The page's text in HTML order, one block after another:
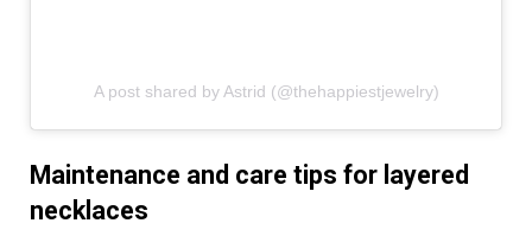
A post shared by Astrid (@thehappiestjewelry)
Maintenance and care tips for layered
necklaces